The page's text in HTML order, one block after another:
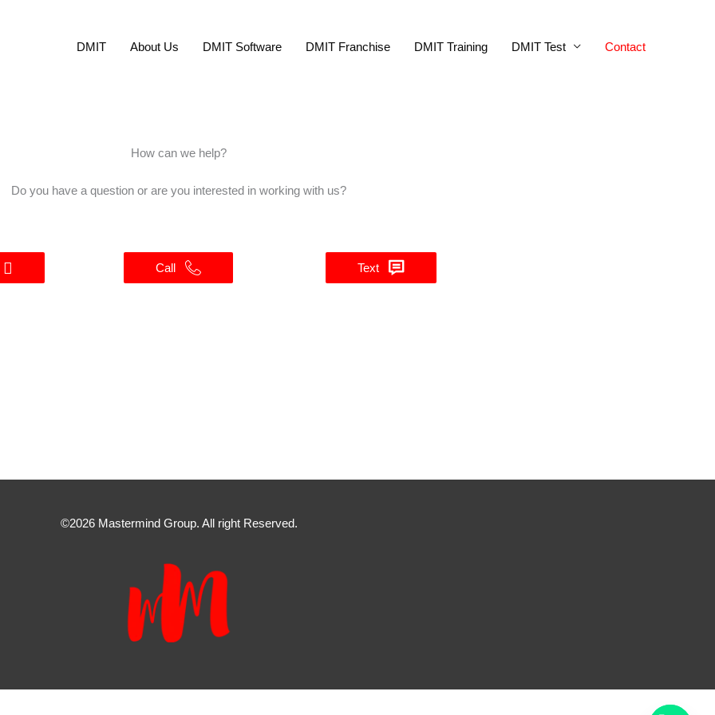
DMIT About Us DMIT Software DMIT Franchise DMIT Training DMIT Test Contact
How can we help?
Do you have a question or are you interested in working with us?
Call Text
©2026 Mastermind Group. All right Reserved.